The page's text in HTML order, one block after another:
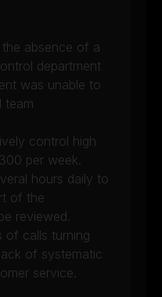
absence of a
department
was unable to
team
control high
per week.
hours daily to
of the
reviewed.
of calls turning
of systematic
service.